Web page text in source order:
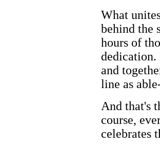
What
behind the
hours of
dedication.
and
line as
And that's
course,
celebrates